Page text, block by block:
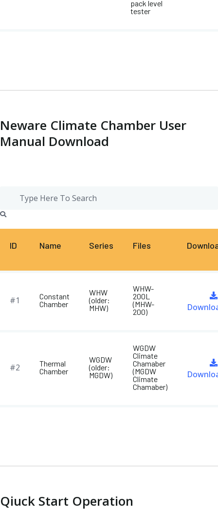
pack level
tester
Neware Climate Chamber User
Manual Download
ID Name Series Files
#1
Constant
Chamber
WHW
(older:
MHW)
WHW-
200L
(MHW-
200)
#2
Thermal
Chamber
WGDW
(older:
MGDW)
WGDW
Climate
Chamaber
(MGDW
Climate
Chamaber)
Qiuck Start Operation